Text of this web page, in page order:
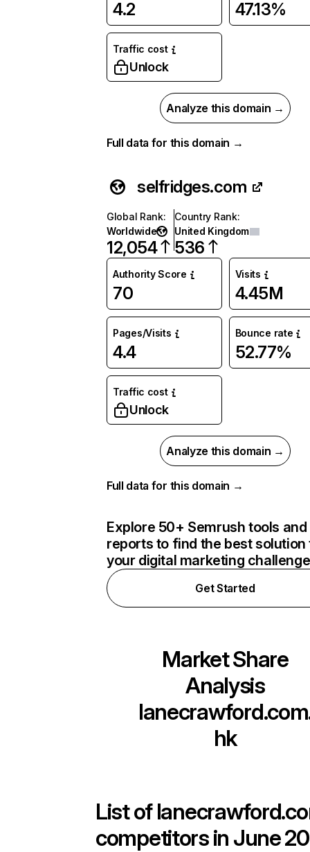
4.2 47.13%
Traffic cost
Unlock
Analyze this domain →
Full data for this domain →
selfridges.com
Global Rank:
Worldwide
12,054
Country Rank:
United Kingdom
536
Authority Score
70
Visits
4.45M
Pages/Visits
4.4
Bounce rate
52.77%
Traffic cost
Unlock
Analyze this domain →
Full data for this domain →
Explore 50+ Semrush tools and
reports to find the best solution
your digital marketing
Get Started
Market Share
Analysis
hk
List of
competitors in June